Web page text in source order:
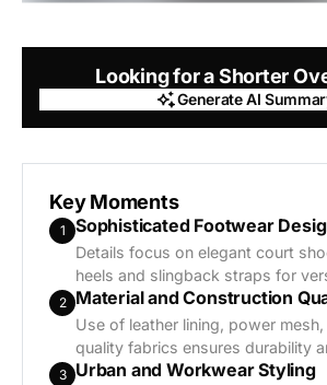
Looking for a Shorter
Generate AI
Key Moments
1 Sophisticated Footwear
Details focus on elegant court
heels and slingback straps for
2 Material and Construction
Use of leather lining, power
quality fabrics ensures durability
3 Urban and Workwear Styling